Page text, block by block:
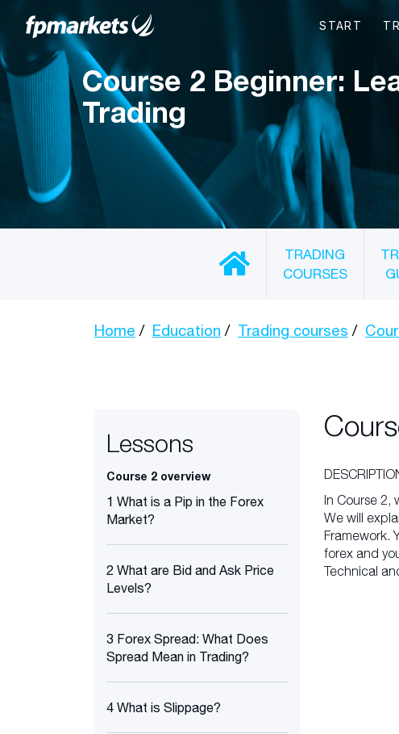
Course 2 Beginner:
Trading
TRADING
COURSES
Home Education Trading courses
Lessons
Course 2 overview
1 What is a Pip in the Forex
Market?
2 What are Bid and Ask Price
Levels?
3 Forex Spread: What Does
Spread Mean in Trading?
4 What is Slippage?
In Course 2,
We will
Framework.
forex and
Technical